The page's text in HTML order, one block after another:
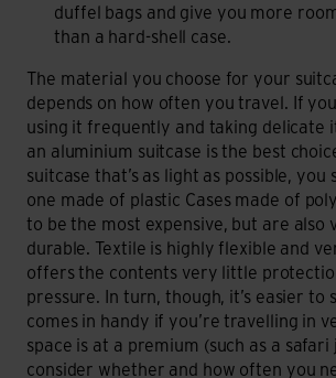
duffel bags and give you more
than a hard-shell case.
The material you choose for your
depends on how often you travel. If
using it frequently and taking delicate
an aluminium suitcase is the best
suitcase that’s as light as possible, you
one made of plastic Cases made of
to be the most expensive, but are also
durable. Textile is highly flexible and
offers the contents very little
pressure. In turn, though, it’s easier to
comes in handy if you’re travelling in
space is at a premium (such as a safari
consider whether and how often you